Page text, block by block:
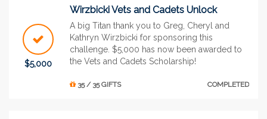
$5,000
Wirzbicki Vets and Cadets Unlock
A big Titan thank you to Greg, Cheryl and
Kathryn Wirzbicki for sponsoring this
challenge. $5,000 has now been awarded to
the Vets and Cadets Scholarship!
35 / 35 GIFTS COMPLETED